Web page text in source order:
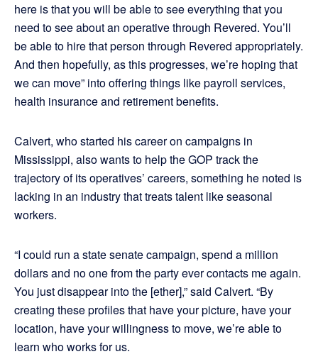
here is that you will be able to see everything that you
need to see about an operative through Revered. You’ll
be able to hire that person through Revered appropriately.
And then hopefully, as this progresses, we’re hoping that
we can move” into offering things like payroll services,
health insurance and retirement benefits.
Calvert, who started his career on campaigns in
Mississippi, also wants to help the GOP track the
trajectory of its operatives’ careers, something he noted is
lacking in an industry that treats talent like seasonal
workers.
“I could run a state senate campaign, spend a million
dollars and no one from the party ever contacts me again.
You just disappear into the [ether],” said Calvert. “By
creating these profiles that have your picture, have your
location, have your willingness to move, we’re able to
learn who works for us.